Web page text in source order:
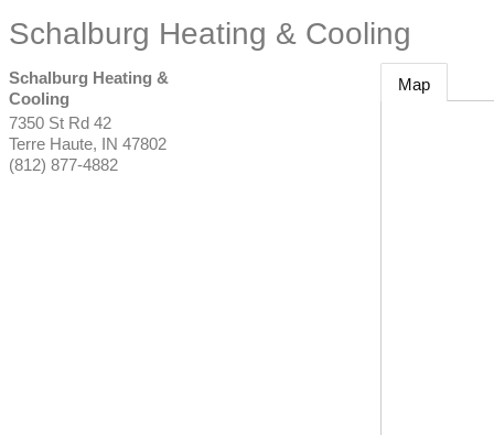
Schalburg Heating & Cooling
Schalburg Heating &
Cooling
7350 St Rd 42
Terre Haute, IN 47802
(812) 877-4882
Map